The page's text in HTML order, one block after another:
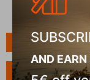
Features
Ask a Question
AND